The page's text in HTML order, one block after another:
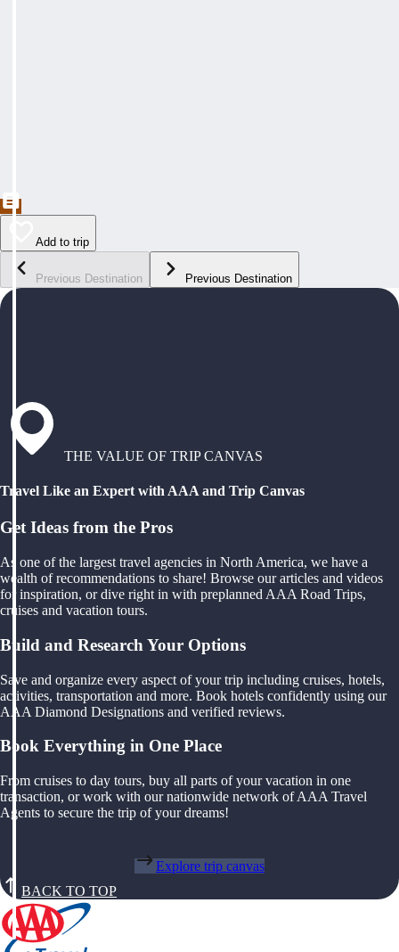
Add to trip
Previous Destination Previous Destination
THE VALUE OF TRIP CANVAS
Travel Like an Expert with AAA and Trip Canvas
Get Ideas from the Pros
As one of the largest travel agencies in North America, we have a
wealth of recommendations to share! Browse our articles and videos
for inspiration, or dive right in with preplanned AAA Road Trips,
cruises and vacation tours.
Build and Research Your Options
Save and organize every aspect of your trip including cruises, hotels,
activities, transportation and more. Book hotels confidently using our
AAA Diamond Designations and verified reviews.
Book Everything in One Place
From cruises to day tours, buy all parts of your vacation in one
transaction, or work with our nationwide network of AAA Travel
Agents to secure the trip of your dreams!
Explore trip canvas
BACK TO TOP